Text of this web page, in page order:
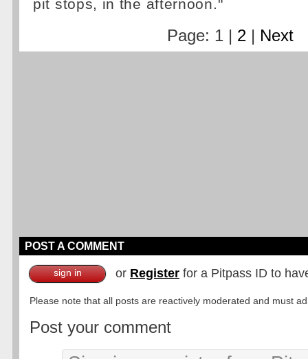
pit stops, in the afternoon."
Page: 1 | 2 | Next
POST A COMMENT
sign in or Register for a Pitpass ID to
Please note that all posts are reactively moderated and must
Post your comment